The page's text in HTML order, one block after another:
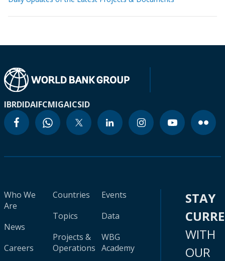
IBRDIDAIFCMIGAICSID
Who We
Are
News
Careers
Countries
Topics
Projects &
Operations
Events
Data
WBG
Academy
STAY
WITH
OUR